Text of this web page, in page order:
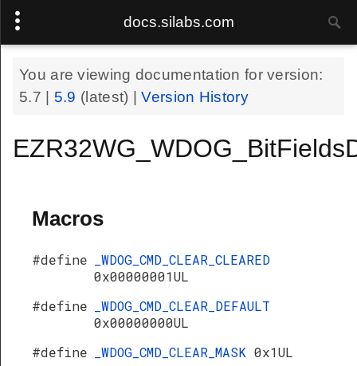
docs.silabs.com
You are viewing documentation for version:
5.7
5.9 (latest) |Version History
Macros
#define
_WDOG_CMD_CLEAR_CLEARED
0x00000001UL
#define
_WDOG_CMD_CLEAR_DEFAULT
0x00000000UL
#define
_WDOG_CMD_CLEAR_MASK 0x1UL